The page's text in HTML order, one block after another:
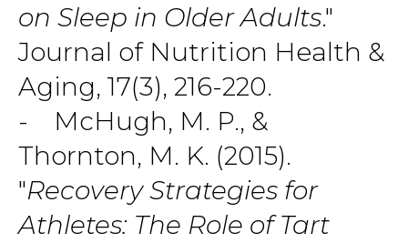
on Sleep in Older Adults."
Journal of Nutrition Health &
Aging, 17(3), 216-220.
- McHugh, M. P., &
Thornton, M. K. (2015).
"Recovery Strategies for
Athletes: The Role of Tart